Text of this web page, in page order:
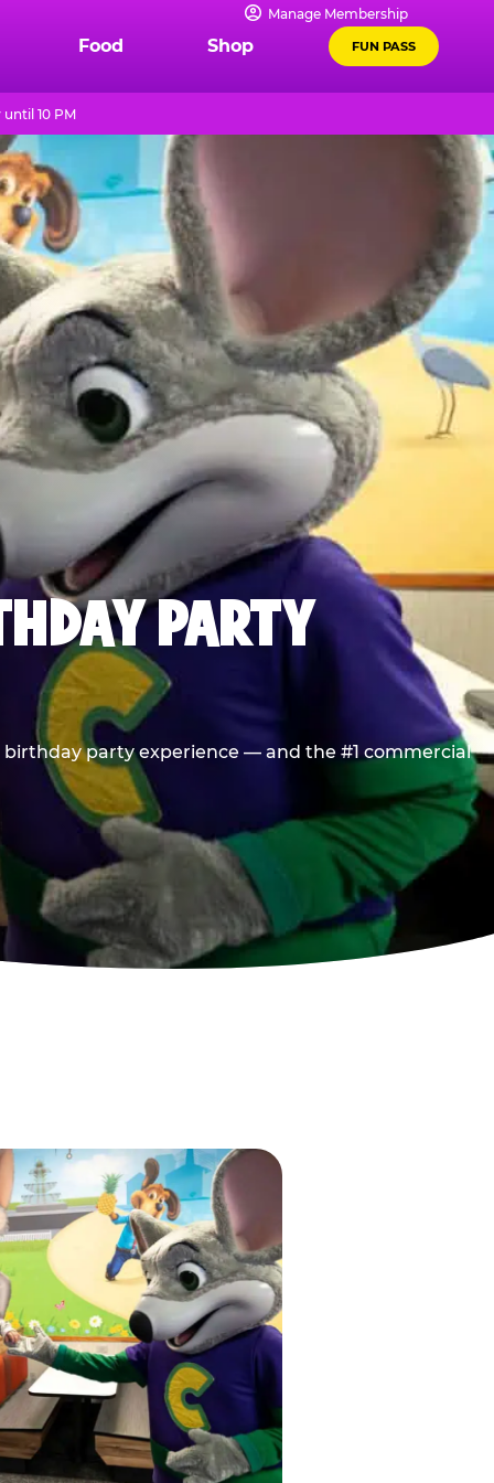
Manage Membership
Food Shop FUN PASS
10 PM
PARTY
party experience — and the #1 commercial